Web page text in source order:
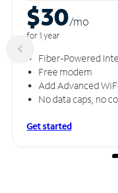
$30/mo
for 1 year
Fiber-Powered
Free modem
Add Advanced
No data caps, no
Get started